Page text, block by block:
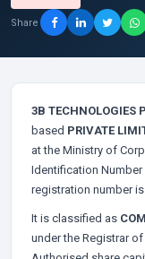
Share
3B TECHNOLOGIES
based PRIVATE
at the Ministry of
Identification Number
registration number is
It is classified as
under the Registrar